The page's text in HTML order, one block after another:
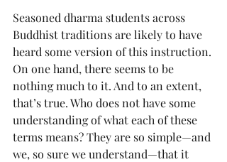
Seasoned dharma students across
Buddhist traditions are likely to have
heard some version of this instruction.
On one hand, there seems to be
nothing much to it. And to an extent,
that’s true. Who does not have some
understanding of what each of these
terms means? They are so simple—and
we, so sure we understand—that it